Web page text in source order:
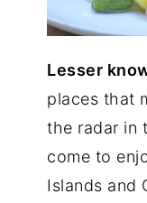
Lesser
places that
the radar in
come to
Islands and